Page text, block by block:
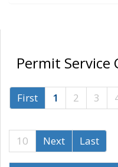
Permit
First 1 2 3
10
Next Last